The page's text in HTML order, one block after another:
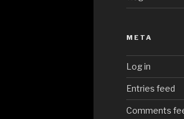
META
Log in
Entries feed
Comments